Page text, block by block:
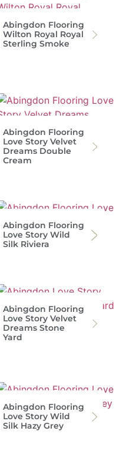
Abingdon Flooring
Wilton Royal Royal
Sterling Smoke
Abingdon Flooring
Love Story Velvet
Dreams Double
Cream
Abingdon Flooring
Love Story Wild
Silk Riviera
Abingdon Flooring
Love Story Velvet
Dreams Stone
Yard
Abingdon Flooring
Love Story Wild
Silk Hazy Grey